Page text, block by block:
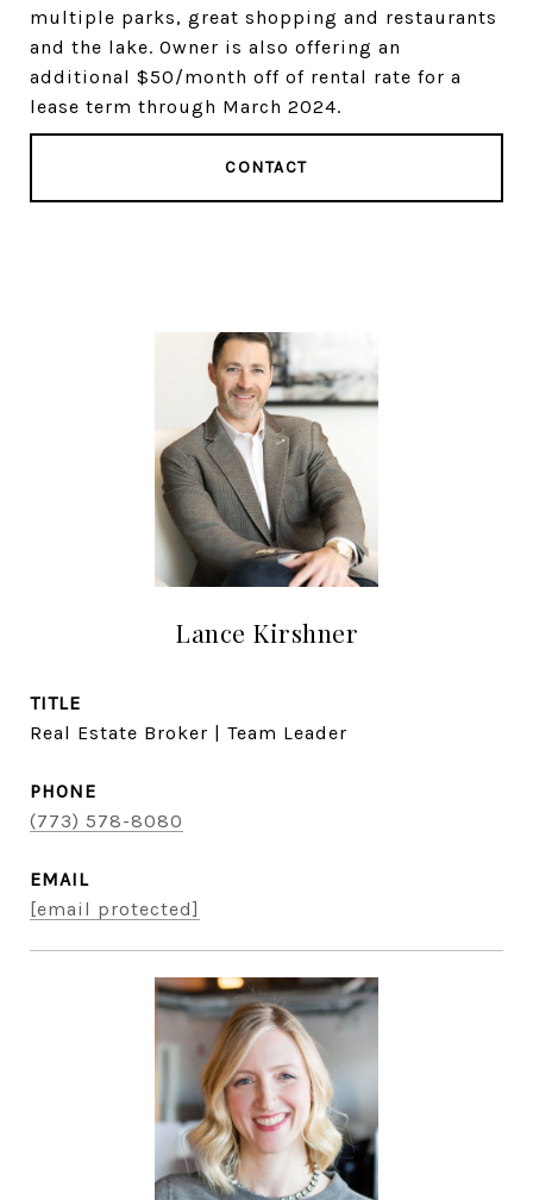
multiple parks, great shopping and restaurants
and the lake. Owner is also offering an
additional $50/month off of rental rate for a
lease term through March 2024.
CONTACT
Lance Kirshner
TITLE
Real Estate Broker | Team Leader
PHONE
(773) 578-8080
EMAIL
[email protected]